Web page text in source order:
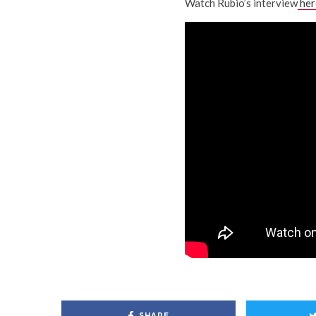
Watch Rubio’s interview